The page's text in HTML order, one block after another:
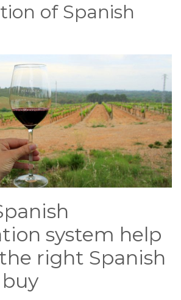
of Spanish
system help
right Spanish